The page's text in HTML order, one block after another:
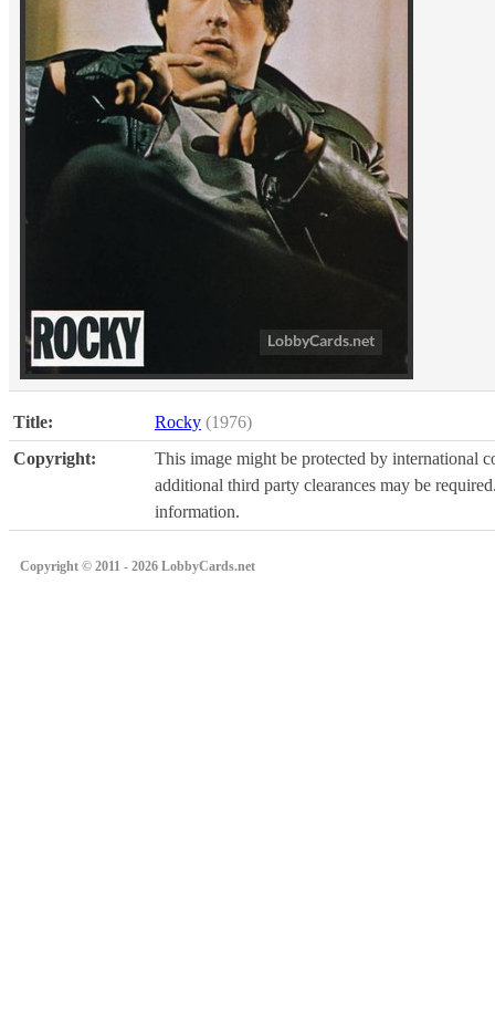
Title: Rocky (1976)
Copyright:
This image might be protected by international
additional third party clearances may be
information.
Copyright © 2011 - 2026 LobbyCards.net